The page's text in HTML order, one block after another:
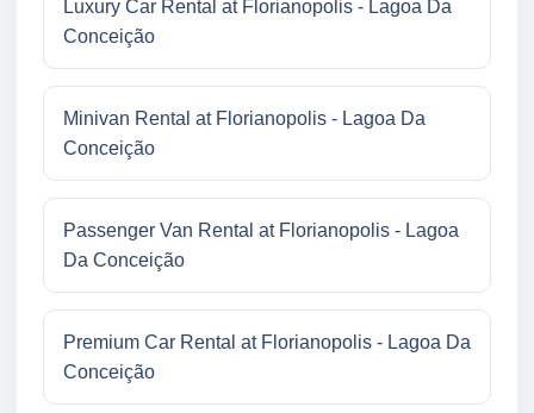
Luxury Car Rental at Florianopolis - Lagoa Da
Conceição
Minivan Rental at Florianopolis - Lagoa Da
Conceição
Passenger Van Rental at Florianopolis - Lagoa
Da Conceição
Premium Car Rental at Florianopolis - Lagoa Da
Conceição